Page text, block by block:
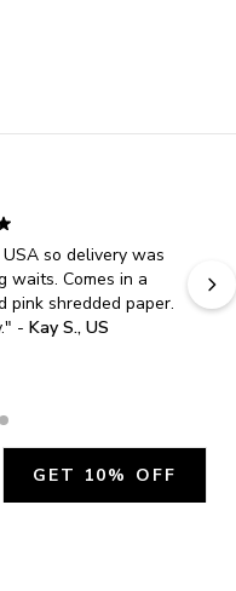
so delivery was
Comes in a
pink shredded paper.
" - Kay S., US
GET 10% OFF